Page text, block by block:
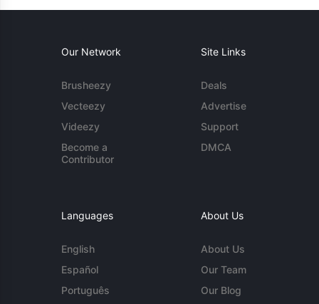
Our Network
Brusheezy
Vecteezy
Videezy
Become a
Contributor
Site Links
Deals
Advertise
Support
DMCA
Languages
English
Español
Português
About Us
About Us
Our Team
Our Blog